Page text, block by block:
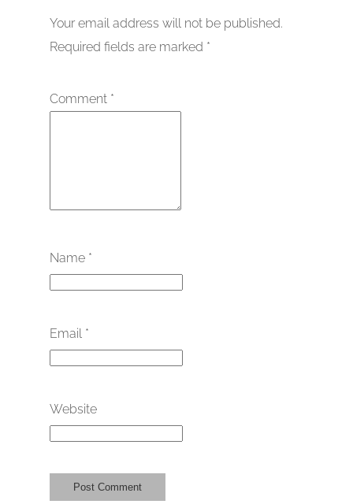
Your email address will not be published.
Required fields are marked *
Comment *
Name *
Email *
Website